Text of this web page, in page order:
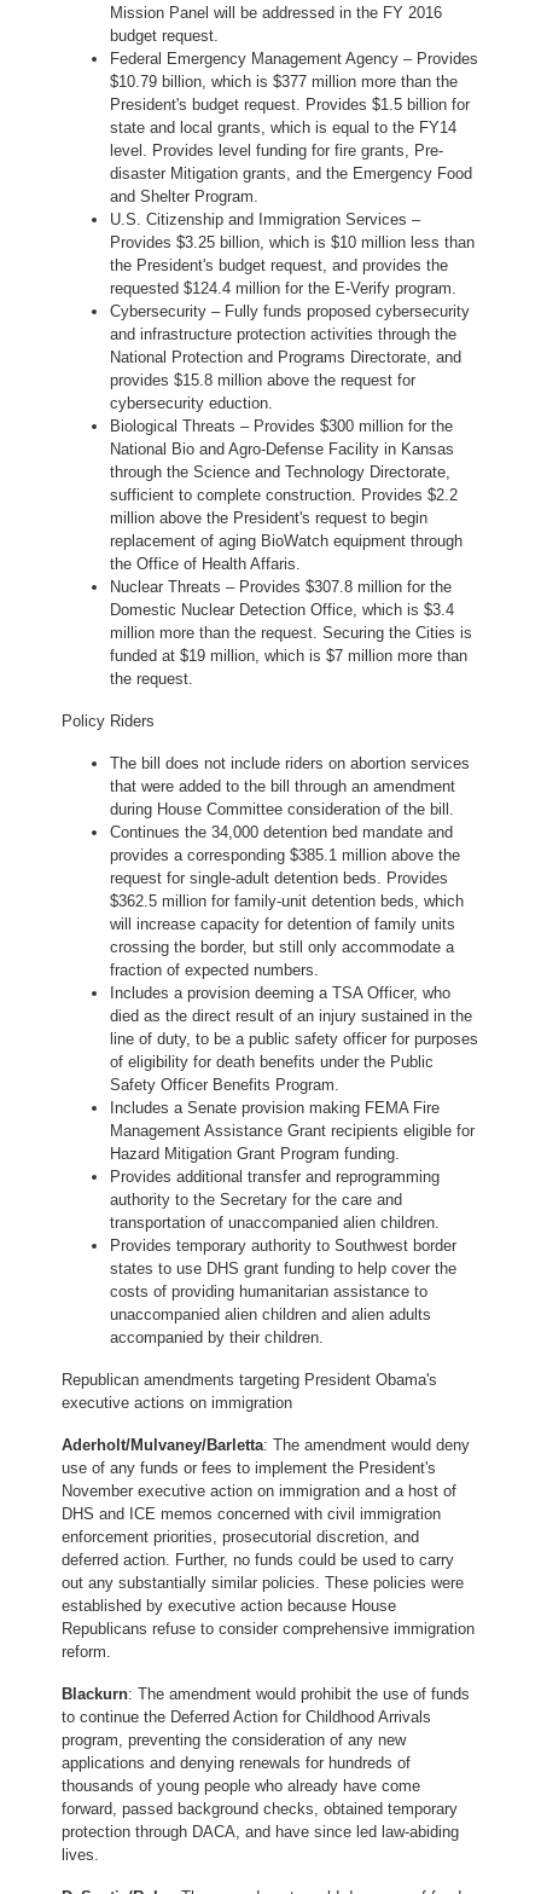
Mission Panel will be addressed in the FY 2016
budget request.
Federal Emergency Management Agency – Provides
$10.79 billion, which is $377 million more than the
President's budget request. Provides $1.5 billion for
state and local grants, which is equal to the FY14
level. Provides level funding for fire grants, Pre-
disaster Mitigation grants, and the Emergency Food
and Shelter Program.
U.S. Citizenship and Immigration Services –
Provides $3.25 billion, which is $10 million less than
the President's budget request, and provides the
requested $124.4 million for the E-Verify program.
Cybersecurity – Fully funds proposed cybersecurity
and infrastructure protection activities through the
National Protection and Programs Directorate, and
provides $15.8 million above the request for
cybersecurity eduction.
Biological Threats – Provides $300 million for the
National Bio and Agro-Defense Facility in Kansas
through the Science and Technology Directorate,
sufficient to complete construction. Provides $2.2
million above the President's request to begin
replacement of aging BioWatch equipment through
the Office of Health Affaris.
Nuclear Threats – Provides $307.8 million for the
Domestic Nuclear Detection Office, which is $3.4
million more than the request. Securing the Cities is
funded at $19 million, which is $7 million more than
the request.
Policy Riders
The bill does not include riders on abortion services
that were added to the bill through an amendment
during House Committee consideration of the bill.
Continues the 34,000 detention bed mandate and
provides a corresponding $385.1 million above the
request for single-adult detention beds. Provides
$362.5 million for family-unit detention beds, which
will increase capacity for detention of family units
crossing the border, but still only accommodate a
fraction of expected numbers.
Includes a provision deeming a TSA Officer, who
died as the direct result of an injury sustained in the
line of duty, to be a public safety officer for purposes
of eligibility for death benefits under the Public
Safety Officer Benefits Program.
Includes a Senate provision making FEMA Fire
Management Assistance Grant recipients eligible for
Hazard Mitigation Grant Program funding.
Provides additional transfer and reprogramming
authority to the Secretary for the care and
transportation of unaccompanied alien children.
Provides temporary authority to Southwest border
states to use DHS grant funding to help cover the
costs of providing humanitarian assistance to
unaccompanied alien children and alien adults
accompanied by their children.
Republican amendments targeting President Obama's
executive actions on immigration
Aderholt/Mulvaney/Barletta: The amendment would deny
use of any funds or fees to implement the President's
November executive action on immigration and a host of
DHS and ICE memos concerned with civil immigration
enforcement priorities, prosecutorial discretion, and
deferred action. Further, no funds could be used to carry
out any substantially similar policies. These policies were
established by executive action because House
Republicans refuse to consider comprehensive immigration
reform.
Blackurn: The amendment would prohibit the use of funds
to continue the Deferred Action for Childhood Arrivals
program, preventing the consideration of any new
applications and denying renewals for hundreds of
thousands of young people who already have come
forward, passed background checks, obtained temporary
protection through DACA, and have since led law-abiding
lives.